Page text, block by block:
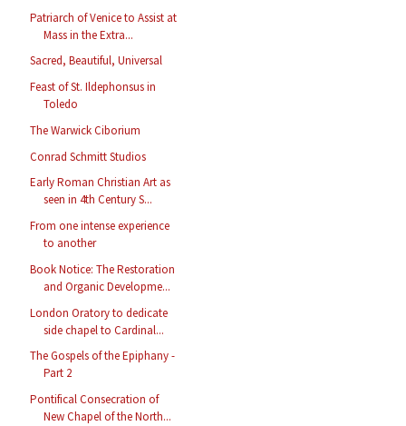
Patriarch of Venice to Assist at
Mass in the Extra...
Sacred, Beautiful, Universal
Feast of St. Ildephonsus in
Toledo
The Warwick Ciborium
Conrad Schmitt Studios
Early Roman Christian Art as
seen in 4th Century S...
From one intense experience
to another
Book Notice: The Restoration
and Organic Developme...
London Oratory to dedicate
side chapel to Cardinal...
The Gospels of the Epiphany -
Part 2
Pontifical Consecration of
New Chapel of the North...